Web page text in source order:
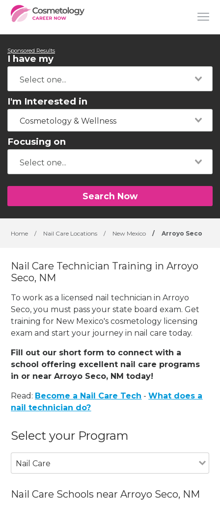
Sponsored Results
I have my
I'm Interested in
Cosmetology & Wellness
Focusing on
Search Now
Home / Nail Care Locations / New Mexico / Arroyo Seco
Nail Care Technician Training in Arroyo
Seco, NM
To work as a licensed nail technician in Arroyo
Seco, you must pass your state board exam. Get
training for New Mexico's cosmetology licensing
exam and start your journey in nail care today.
Fill out our short form to connect with a
school offering excellent nail care programs
in or near Arroyo Seco, NM today!
Read: Become a Nail Care Tech -What does a
nail technician do?
Select your Program
Nail Care
Nail Care Schools near Arroyo Seco, NM